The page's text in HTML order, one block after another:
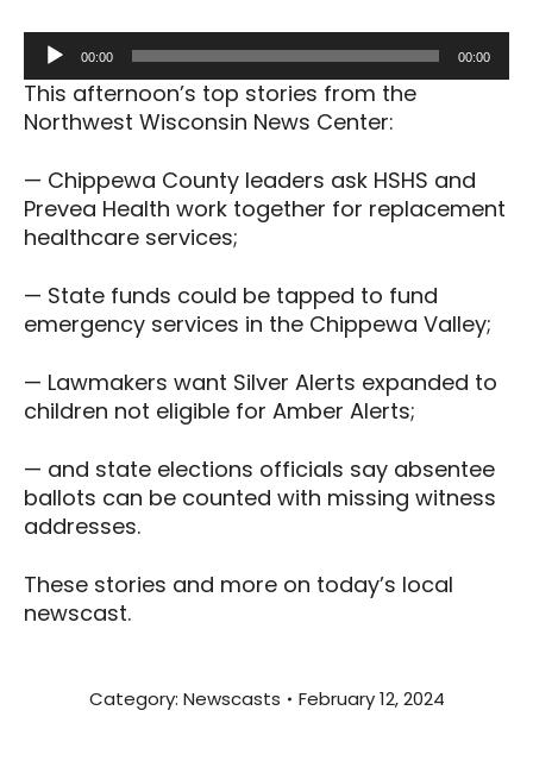
Audio
Player
00:00 00:00
This afternoon’s top stories from the
Northwest Wisconsin News Center:
— Chippewa County leaders ask HSHS and
Prevea Health work together for replacement
healthcare services;
— State funds could be tapped to fund
emergency services in the Chippewa Valley;
— Lawmakers want Silver Alerts expanded to
children not eligible for Amber Alerts;
— and state elections officials say absentee
ballots can be counted with missing witness
addresses.
These stories and more on today’s local
newscast.
Category: Newscasts February 12, 2024